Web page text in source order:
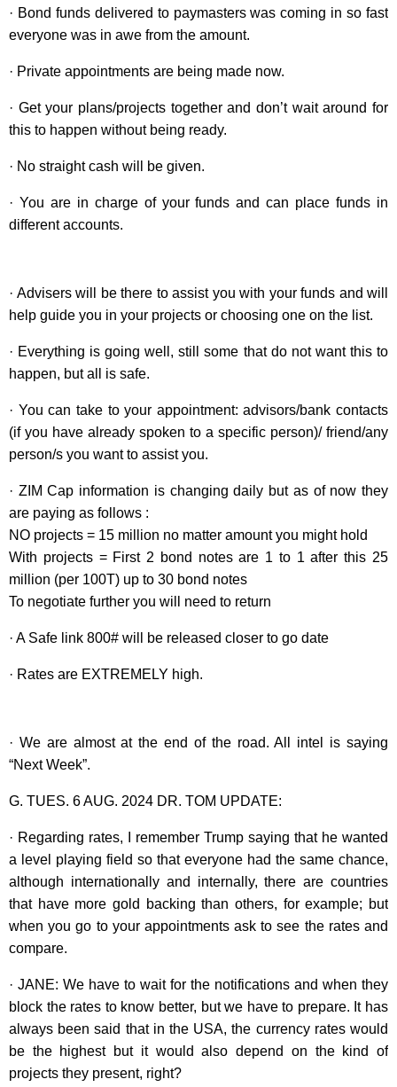
· Bond funds delivered to paymasters was coming in so fast
everyone was in awe from the amount.
· Private appointments are being made now.
· Get your plans/projects together and don’t wait around for
this to happen without being ready.
· No straight cash will be given.
· You are in charge of your funds and can place funds in
different accounts.
· Advisers will be there to assist you with your funds and will
help guide you in your projects or choosing one on the list.
· Everything is going well, still some that do not want this to
happen, but all is safe.
· You can take to your appointment: advisors/bank contacts
(if you have already spoken to a specific person)/ friend/any
person/s you want to assist you.
· ZIM Cap information is changing daily but as of now they
are paying as follows :
NO projects = 15 million no matter amount you might hold
With projects = First 2 bond notes are 1 to 1 after this 25
million (per 100T) up to 30 bond notes
To negotiate further you will need to return
· A Safe link 800# will be released closer to go date
· Rates are EXTREMELY high.
· We are almost at the end of the road. All intel is saying
“Next Week”.
G. TUES. 6 AUG. 2024 DR. TOM UPDATE:
· Regarding rates, I remember Trump saying that he wanted
a level playing field so that everyone had the same chance,
although internationally and internally, there are countries
that have more gold backing than others, for example; but
when you go to your appointments ask to see the rates and
compare.
· JANE: We have to wait for the notifications and when they
block the rates to know better, but we have to prepare. It has
always been said that in the USA, the currency rates would
be the highest but it would also depend on the kind of
projects they present, right?